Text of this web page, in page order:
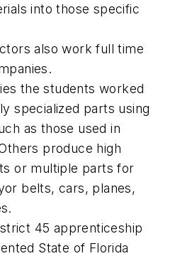
into those specific
also work full time
the students worked
specialized parts using
as those used in
produce high
or multiple parts for
belts, cars, planes,
45 apprenticeship
State of Florida